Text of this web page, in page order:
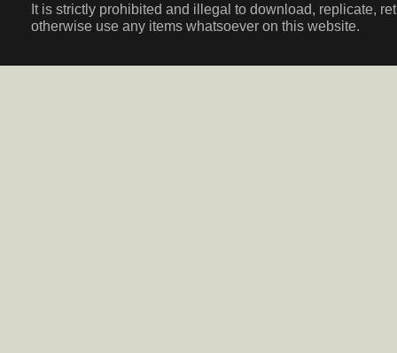
It is strictly prohibited and illegal to download, replicate,
otherwise use any items whatsoever on this website.